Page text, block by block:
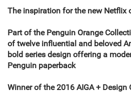
The inspiration for the new Netflix
Part of the Penguin Orange
of twelve influential and beloved
bold series design offering a
Penguin paperback
Winner of the 2016 AIGA + Design